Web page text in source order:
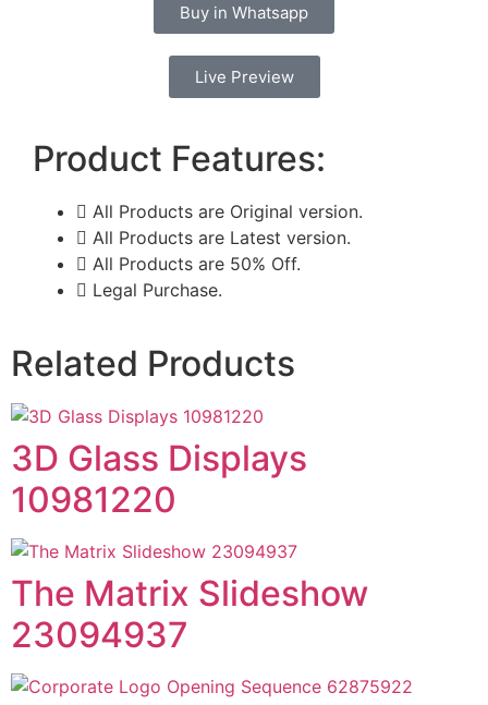
Buy in Whatsapp
Live Preview
Product Features:
All Products are Original version.
All Products are Latest version.
All Products are 50% Off.
Legal Purchase.
Related Products
3D Glass Displays
10981220
The Matrix Slideshow
23094937